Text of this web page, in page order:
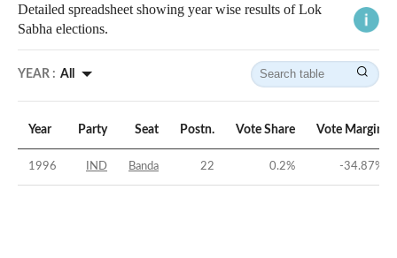
Detailed spreadsheet showing year wise results of Lok
Sabha elections.
YEAR : All
Year Party Seat Postn. Vote Share Vote Margin
1996 IND Banda 22 0.2% -34.87%